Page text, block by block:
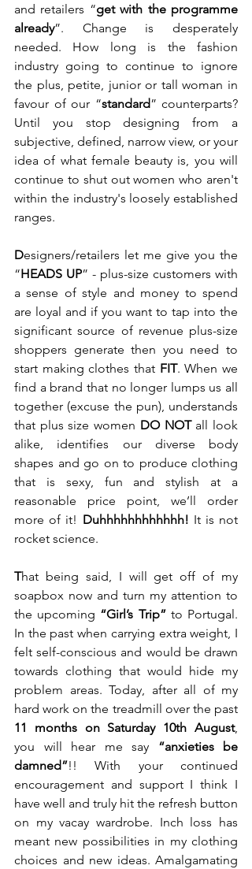
and retailers “get with the programme
already”. Change is desperately
needed. How long is the fashion
industry going to continue to ignore
the plus, petite, junior or tall woman in
favour of our “standard” counterparts?
Until you stop designing from a
subjective, defined, narrow view, or your
idea of what female beauty is, you will
continue to shut out women who aren't
within the industry's loosely established
ranges.
Designers/retailers let me give you the
“HEADS UP” - plus-size customers with
a sense of style and money to spend
are loyal and if you want to tap into the
significant source of revenue plus-size
shoppers generate then you need to
start making clothes that FIT. When we
find a brand that no longer lumps us all
together (excuse the pun), understands
that plus size women DO NOT all look
alike, identifies our diverse body
shapes and go on to produce clothing
that is sexy, fun and stylish at a
reasonable price point, we’ll order
more of it! Duhhhhhhhhhhhh! It is not
rocket science.
That being said, I will get off of my
soapbox now and turn my attention to
the upcoming “Girl’s Trip” to Portugal.
In the past when carrying extra weight, I
felt self-conscious and would be drawn
towards clothing that would hide my
problem areas. Today, after all of my
11 months on Saturday 10th August,
you will hear me say “anxieties be
damned”!! With your continued
encouragement and support I think I
have well and truly hit the refresh button
on my vacay wardrobe. Inch loss has
meant new possibilities in my clothing
choices and new ideas. Amalgamating